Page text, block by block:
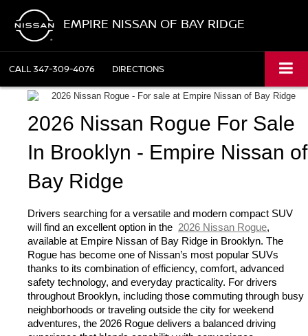
EMPIRE NISSAN OF BAY RIDGE
CALL347-309-4076 DIRECTIONS
2026 Nissan Rogue For Sale
In Brooklyn - Empire Nissan of
Bay Ridge
Drivers searching for a versatile and modern compact SUV
will find an excellent option in the 2026 Nissan Rogue,
available at Empire Nissan of Bay Ridge in Brooklyn. The
Rogue has become one of Nissan’s most popular SUVs
thanks to its combination of efficiency, comfort, advanced
safety technology, and everyday practicality. For drivers
throughout Brooklyn, including those commuting through busy
neighborhoods or traveling outside the city for weekend
adventures, the 2026 Rogue delivers a balanced driving